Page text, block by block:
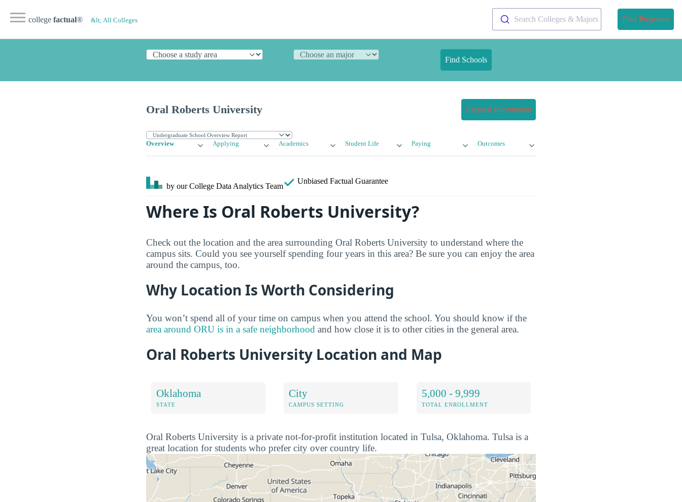
college factual® &lt; All Colleges Search Colleges & Majors Find Programs
Find Schools
Oral Roberts University Request Information
Overview Applying Academics Student Life Paying Outcomes
by our College Data Analytics Team
Unbiased Factual Guarantee
Where Is Oral Roberts University?
Check out the location and the area surrounding Oral Roberts University to understand where the
campus sits. Could you see yourself spending four years in this area? Be sure you can enjoy the area
around the campus, too.
Why Location Is Worth Considering
You won’t spend all of your time on campus when you attend the school. You should know if the
area around ORU is in a safe neighborhood and how close it is to other cities in the general area.
Oral Roberts University Location and Map
Oklahoma
STATE
City
CAMPUS SETTING
5,000 - 9,999
TOTAL ENROLLMENT
Oral Roberts University is a private not-for-profit institution located in Tulsa, Oklahoma. Tulsa is a
great location for students who prefer city over country life.